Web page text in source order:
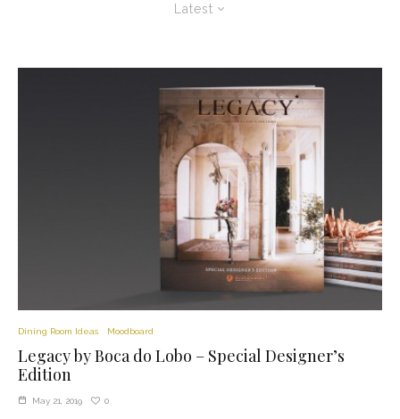
Latest
Dining Room Ideas Moodboard
Legacy by Boca do Lobo – Special Designer’s
Edition
May 21, 2019 0